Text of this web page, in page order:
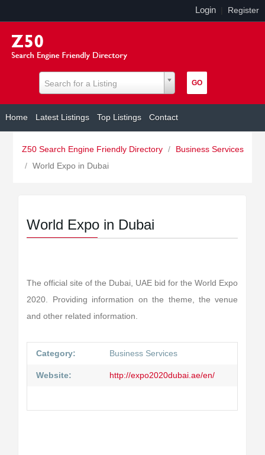
Login Register
Search for a Listing
Home Latest Listings Top Listings Contact
Z50 Search Engine Friendly Directory /
Business Services
/ World Expo in Dubai
World Expo in Dubai
The official site of the Dubai, UAE bid for the World Expo
2020. Providing information on the theme, the venue
and other related information.
Category: Business Services
Website: http://expo2020dubai.ae/en/